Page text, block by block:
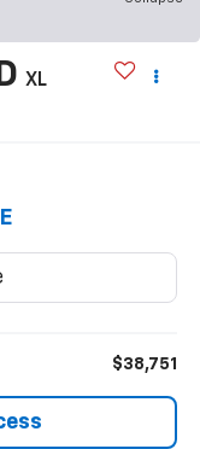
XL
$38,751